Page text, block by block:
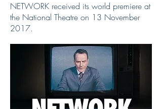
NETWORK received its world premiere at
the National Theatre on 13 November
2017.